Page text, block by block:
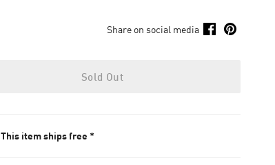
Share on social media
Sold Out
This item ships free *